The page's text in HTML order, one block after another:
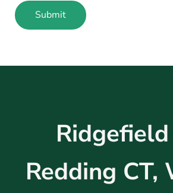
Submit
Ridgefield
Redding CT,